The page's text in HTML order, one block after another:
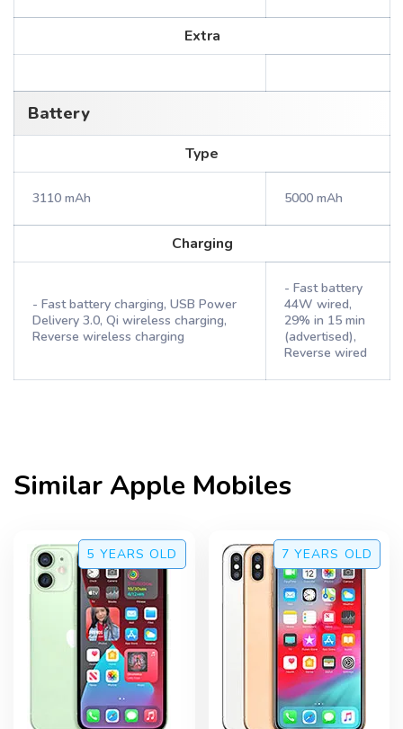
Extra
Battery
Type
3110 mAh 5000 mAh
Charging
- Fast battery charging, USB Power
Delivery 3.0, Qi wireless charging,
Reverse wireless charging
- Fast battery
44W wired,
29% in 15 min
(advertised),
Reverse wired
SimilarApple Mobiles
5 YEARS OLD 7 YEARS OLD